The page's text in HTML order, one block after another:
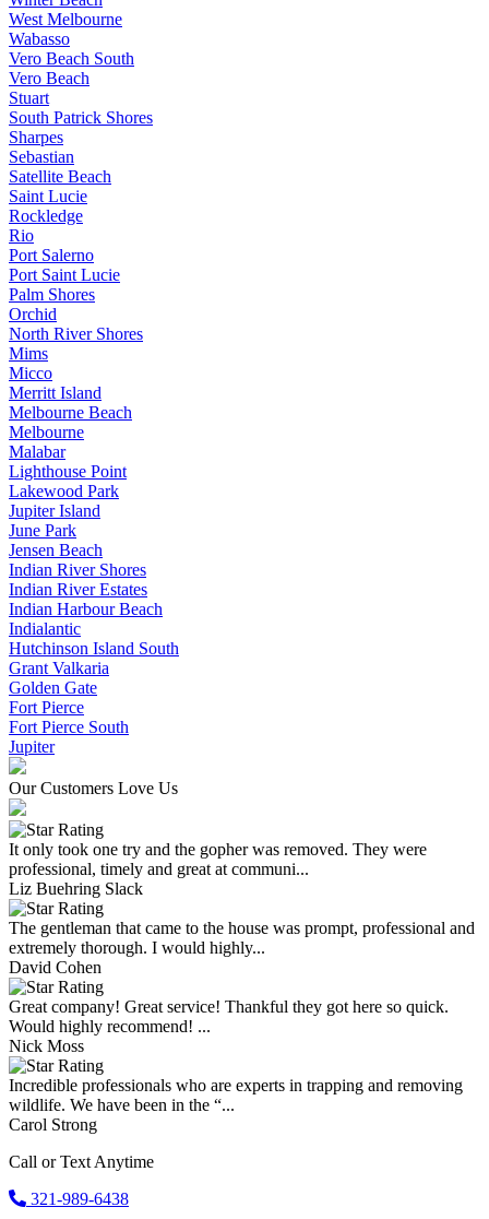
West Melbourne
Wabasso
Vero Beach South
Vero Beach
Stuart
South Patrick Shores
Sharpes
Sebastian
Satellite Beach
Saint Lucie
Rockledge
Rio
Port Salerno
Port Saint Lucie
Palm Shores
Orchid
North River Shores
Mims
Micco
Merritt Island
Melbourne Beach
Melbourne
Malabar
Lighthouse Point
Lakewood Park
Jupiter Island
June Park
Jensen Beach
Indian River Shores
Indian River Estates
Indian Harbour Beach
Indialantic
Hutchinson Island South
Grant Valkaria
Golden Gate
Fort Pierce
Fort Pierce South
Jupiter
Our Customers Love Us
It only took one try and the gopher was removed. They were
professional, timely and great at communi...
Liz Buehring Slack
The gentleman that came to the house was prompt, professional and
extremely thorough. I would highly...
David Cohen
Great company! Great service! Thankful they got here so quick.
Would highly recommend! ...
Nick Moss
Incredible professionals who are experts in trapping and removing
wildlife. We have been in the “...
Carol Strong
Call or Text Anytime
321-989-6438